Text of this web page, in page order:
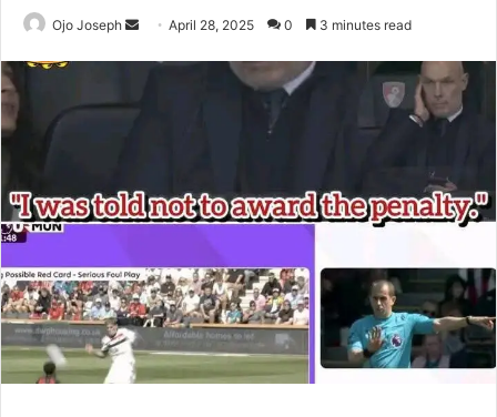
Ojo Joseph
SendApril 28, 2025 0 3 minutes read